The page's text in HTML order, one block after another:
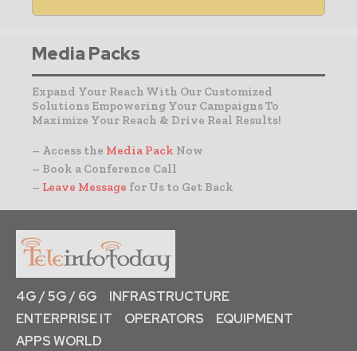
Media Packs
Expand Your Reach With Our Customized
Solutions Empowering Your Campaigns To
Maximize Your Reach & Drive Real Results!
– Access the Media Pack Now
– Book a Conference Call
– Leave Message for Us to Get Back
4G / 5G / 6G
INFRASTRUCTURE
ENTERPRISE IT
OPERATORS
EQUIPMENT
APPS WORLD